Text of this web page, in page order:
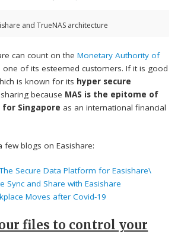
and TrueNAS architecture
can count on theMonetary Authority of
one of its esteemed customers. If it is good
is known for its hyper secure
sharing because MAS is the epitome of
Singapore as an international financial
few blogs on Easishare:
Secure Data Platform for Easishare\
Sync and Share with Easishare
Moves after Covid-19
files to control your